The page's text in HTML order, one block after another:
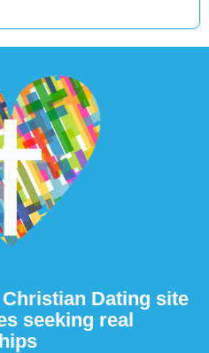
Dating site
seeking real